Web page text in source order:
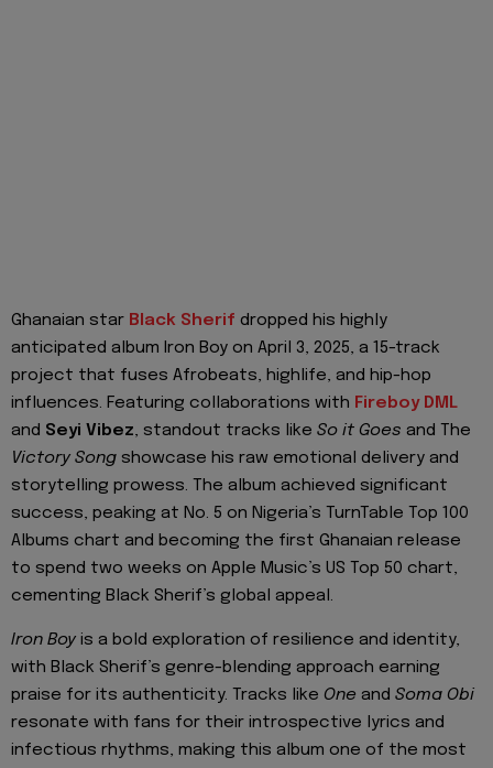
Ghanaian star Black Sherif dropped his highly
anticipated album Iron Boy on April 3, 2025, a 15-track
project that fuses Afrobeats, highlife, and hip-hop
influences. Featuring collaborations with Fireboy DML
and Seyi Vibez, standout tracks like So it Goes and The
Victory Song showcase his raw emotional delivery and
storytelling prowess. The album achieved significant
success, peaking at No. 5 on Nigeria’s TurnTable Top 100
Albums chart and becoming the first Ghanaian release
to spend two weeks on Apple Music’s US Top 50 chart,
cementing Black Sherif’s global appeal.
Iron Boy is a bold exploration of resilience and identity,
with Black Sherif’s genre-blending approach earning
praise for its authenticity. Tracks like One and Soma Obi
resonate with fans for their introspective lyrics and
infectious rhythms, making this album one of the most